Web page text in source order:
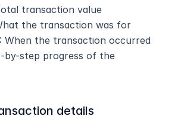
transaction value
the transaction was for
: When the transaction occurred
by-step progress of the
details